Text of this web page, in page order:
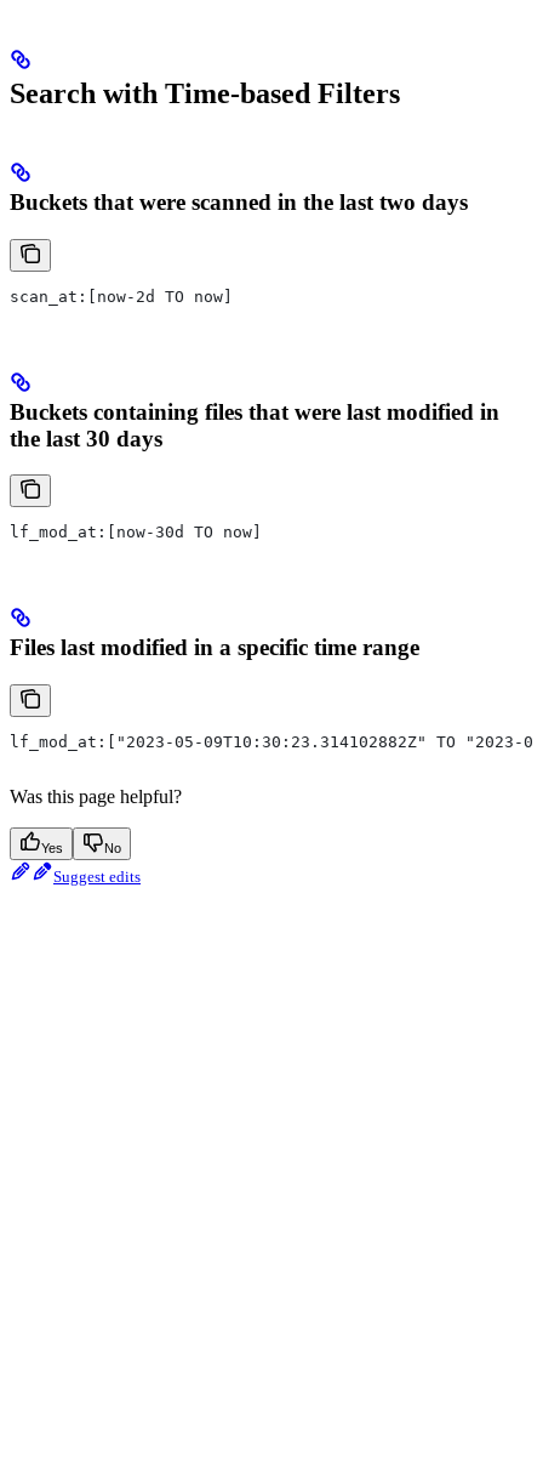
Search with Time-based Filters
Buckets that were scanned in the last two days
scan_at:[now-2d TO now]
Buckets containing files that were last modified in
the last 30 days
lf_mod_at:[now-30d TO now]
Files last modified in a specific time range
lf_mod_at:["2023-05-09T10:30:23.314102882Z" TO "2023-
Was this page helpful?
Yes No
Suggest edits